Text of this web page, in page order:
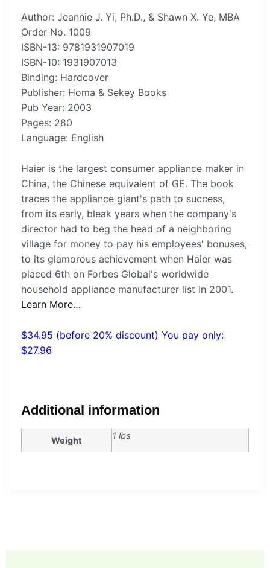
Author: Jeannie J. Yi, Ph.D., & Shawn X. Ye, MBA
Order No. 1009
ISBN-13: 9781931907019
ISBN-10: 1931907013
Binding: Hardcover
Publisher: Homa & Sekey Books
Pub Year: 2003
Pages: 280
Language: English
Haier is the largest consumer appliance maker in
China, the Chinese equivalent of GE. The book
traces the appliance giant's path to success,
from its early, bleak years when the company's
director had to beg the head of a neighboring
village for money to pay his employees' bonuses,
to its glamorous achievement when Haier was
placed 6th on Forbes Global's worldwide
household appliance manufacturer list in 2001.
Learn More…
$34.95 (before 20% discount) You pay only:
$27.96
Additional information
Weight 1 lbs